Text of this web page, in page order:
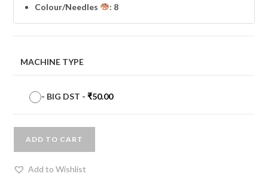
Colour/Needles
: 8
MACHINE TYPE
- BIG DST -₹50.00
ADD TO CART
Add to Wishlist